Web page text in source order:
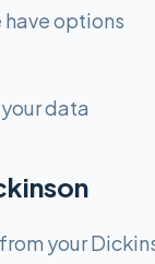
options
data
your